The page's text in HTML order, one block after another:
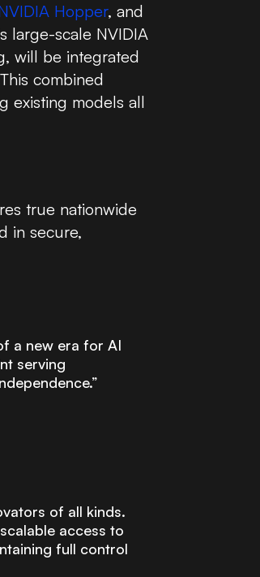
Hopper, and
large-scale NVIDIA
will be integrated
combined
existing models all
true nationwide
in secure,
a new era for AI
serving
of all kinds.
access to
full control